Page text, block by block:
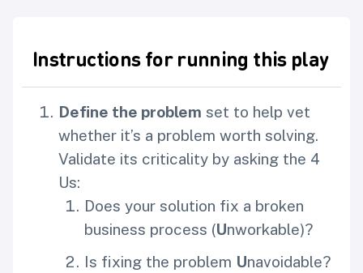
Instructions for running this play
Define the problem set to help vet
whether it’s a problem worth solving.
Validate its criticality by asking the 4
Us:
Does your solution fix a broken
business process (Unworkable)?
Is fixing the problem Unavoidable?